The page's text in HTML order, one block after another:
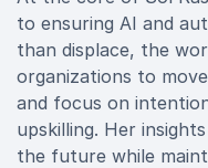
to ensuring AI and
than displace, the
organizations to
and focus on
upskilling. Her
the future while